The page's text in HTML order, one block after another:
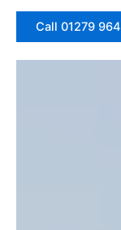
Call 01279